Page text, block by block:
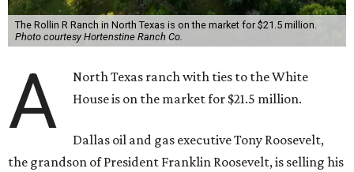
The Rollin R Ranch in North Texas is on the market for $21.5 million.
Photo courtesy Hortenstine Ranch Co.
A
North Texas ranch with ties to the White
House is on the market for $21.5 million.
Dallas oil and gas executive Tony Roosevelt,
the grandson of President Franklin Roosevelt, is selling his